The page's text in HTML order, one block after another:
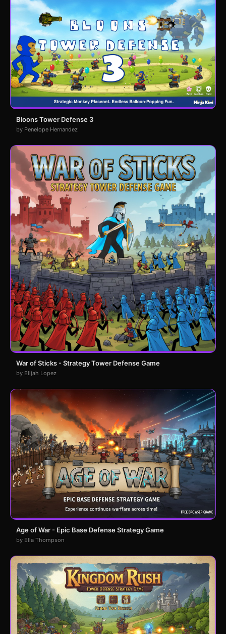
Bloons Tower Defense 3
by Penelope Hernandez
War of Sticks - Strategy Tower Defense Game
by Elijah Lopez
Age of War - Epic Base Defense Strategy Game
by Ella Thompson